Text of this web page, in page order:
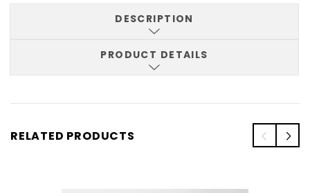
DESCRIPTION
PRODUCT DETAILS
RELATED PRODUCTS